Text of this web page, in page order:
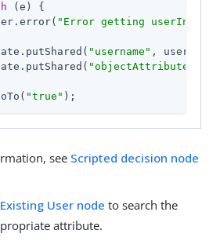
(e) {
"Error getting userInfo: "
"username" ,
"objectAttributes"
"true" );
see Scripted decision node
User node to search the
attribute.